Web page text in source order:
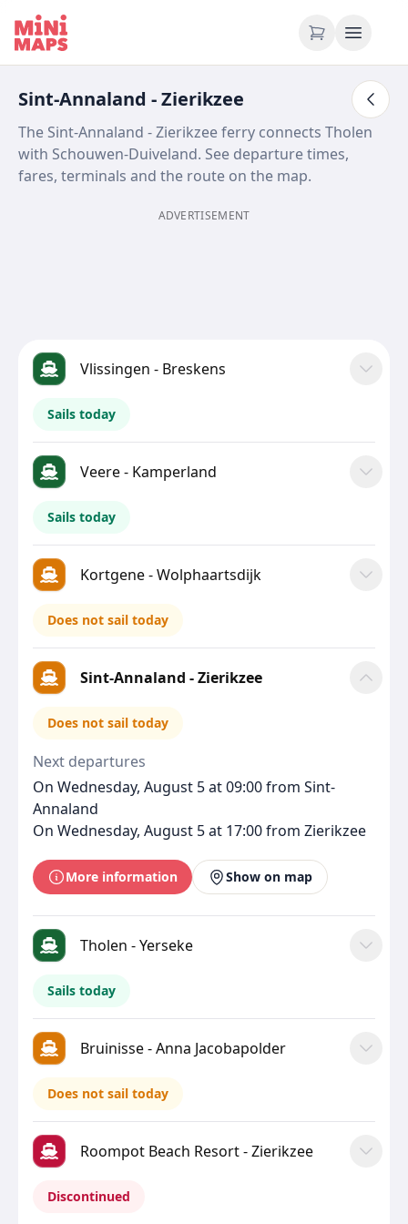
Skip to content
Sint-Annaland - Zierikzee
The Sint-Annaland - Zierikzee ferry connects Tholen
with Schouwen-Duiveland. See departure times,
fares, terminals and the route on the map.
ADVERTISEMENT
Vlissingen - Breskens
Sails today
Veere - Kamperland
Sails today
Kortgene - Wolphaartsdijk
Does not sail today
Sint-Annaland - Zierikzee
Does not sail today
Next departures
On Wednesday, August 5 at 09:00 from Sint-
Annaland
On Wednesday, August 5 at 17:00 from Zierikzee
More information Show on map
Tholen - Yerseke
Sails today
Bruinisse - Anna Jacobapolder
Does not sail today
Roompot Beach Resort - Zierikzee
Discontinued